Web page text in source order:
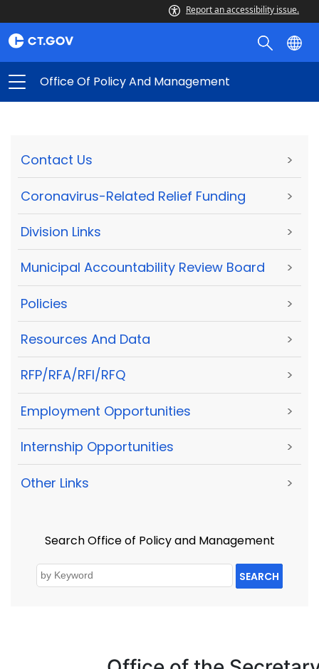
Report an accessibility issue.
Office Of Policy And Management
Contact Us >
Coronavirus-Related Relief Funding >
Division Links >
Municipal Accountability Review Board >
Policies >
Resources And Data >
RFP/RFA/RFI/RFQ >
Employment Opportunities >
Internship Opportunities >
Other Links >
Search Office of Policy and Management
SEARCH